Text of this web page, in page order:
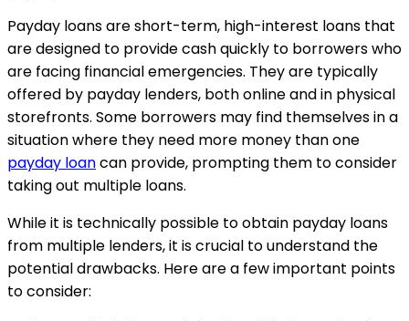
Payday loans are short-term, high-interest loans that
are designed to provide cash quickly to borrowers who
are facing financial emergencies. They are typically
offered by payday lenders, both online and in physical
storefronts. Some borrowers may find themselves in a
situation where they need more money than one
payday loancan provide, prompting them to consider
taking out multiple loans.
While it is technically possible to obtain payday loans
from multiple lenders, it is crucial to understand the
potential drawbacks. Here are a few important points
to consider: